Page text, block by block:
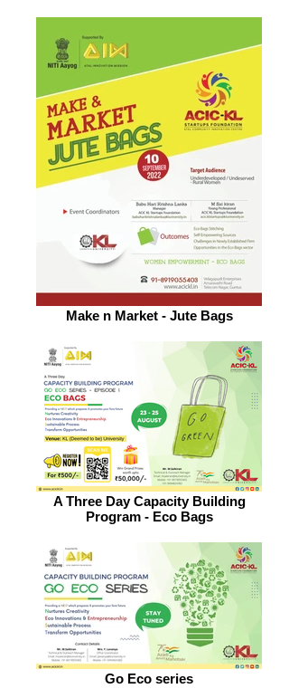
Make n Market - Jute Bags
A Three Day Capacity Building
Program - Eco Bags
Go Eco series